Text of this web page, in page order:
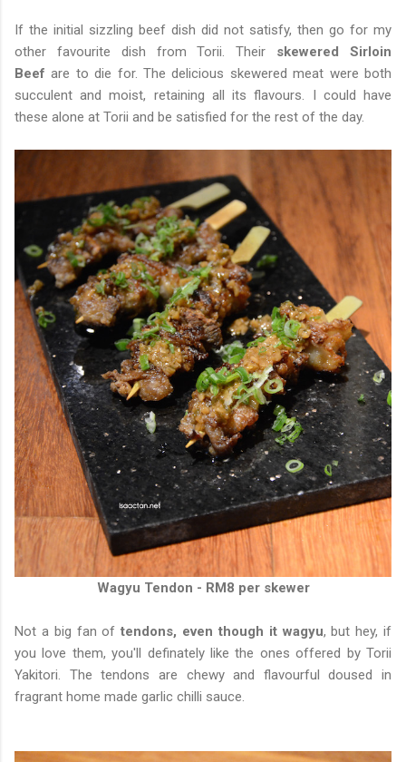
If the initial sizzling beef dish did not satisfy, then go for my
other favourite dish from Torii. Their skewered Sirloin
Beefare to die for. The delicious skewered meat were both
succulent and moist, retaining all its flavours. I could have
these alone at Torii and be satisfied for the rest of the day.
Wagyu Tendon - RM8 per skewer
Not a big fan oftendons, even though it wagyu, but hey, if
you love them, you'll definately like the ones offered by Torii
Yakitori. The tendons are chewy and flavourful doused in
fragrant home made garlic chilli sauce.